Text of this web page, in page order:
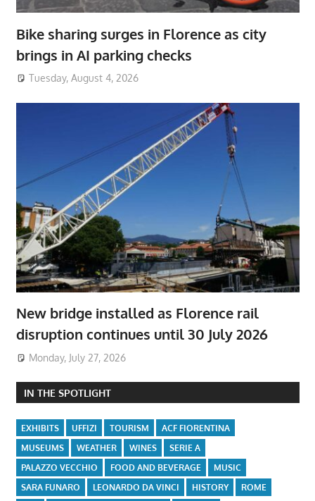
Bike sharing surges in Florence as city
brings in AI parking checks
Tuesday, August 4, 2026
New bridge installed as Florence rail
disruption continues until 30 July 2026
Monday, July 27, 2026
IN THE SPOTLIGHT
EXHIBITS UFFIZI TOURISM
ACF FIORENTINA
MUSEUMS
WEATHER WINES
SERIE A
PALAZZO VECCHIO
FOOD AND BEVERAGE
MUSIC
SARA FUNARO
LEONARDO DA VINCI HISTORY
ROME